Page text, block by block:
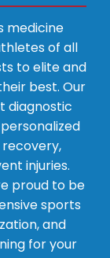
medicine
of all
to elite and
best. Our
diagnostic
injuries.
proud to be
sports
and
for your